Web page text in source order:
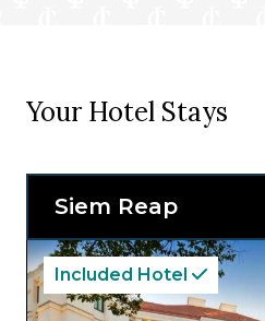
Your Hotel Stays
Siem Reap
Included Hotel